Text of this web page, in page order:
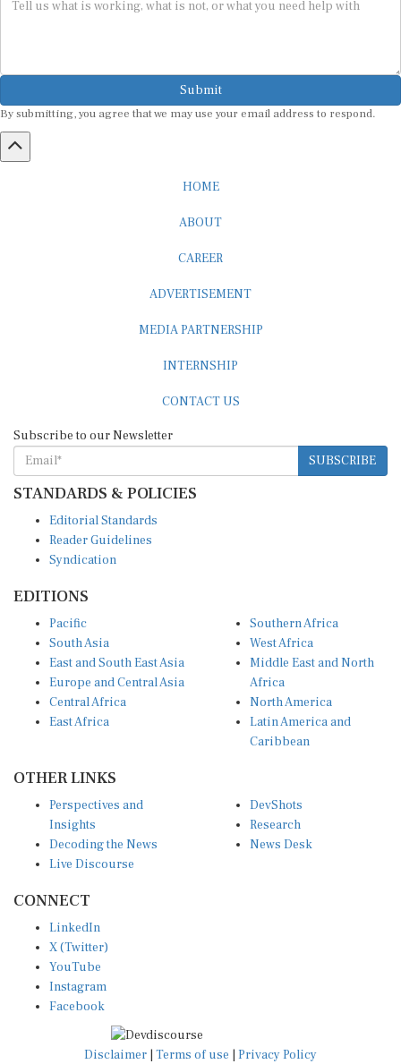
Submit
By submitting, you agree that we may use your email address to respond.
HOME
ABOUT
CAREER
ADVERTISEMENT
MEDIA PARTNERSHIP
INTERNSHIP
CONTACT US
Subscribe to our Newsletter
SUBSCRIBE
STANDARDS & POLICIES
Editorial Standards
Reader Guidelines
Syndication
EDITIONS
Pacific
South Asia
East and South East Asia
Europe and Central Asia
Central Africa
East Africa
Southern Africa
West Africa
Middle East and North
Africa
North America
Latin America and
Caribbean
OTHER LINKS
Perspectives and
Insights
Decoding the News
Live Discourse
DevShots
Research
News Desk
CONNECT
LinkedIn
X (Twitter)
YouTube
Instagram
Facebook
Disclaimer Terms of use Privacy Policy